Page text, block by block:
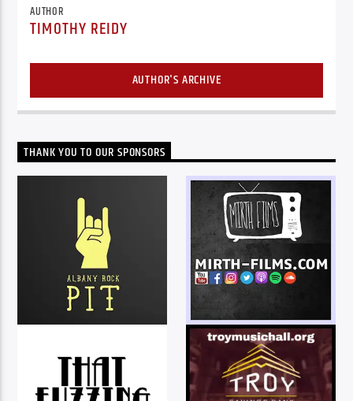
AUTHOR
TIMOTHY REIDY
AUTHOR'S ARCHIVE
THANK YOU TO OUR SPONSORS